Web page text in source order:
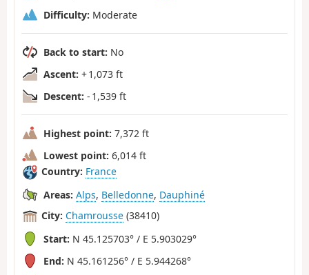
Difficulty: Moderate
Back to start: No
Ascent: + 1,073 ft
Descent: - 1,539 ft
Highest point: 7,372 ft
Lowest point: 6,014 ft
Country: France
Areas: Alps, Belledonne, Dauphiné
City: Chamrousse (38410)
Start: N 45.125703° / E 5.903029°
End: N 45.161256° / E 5.944268°